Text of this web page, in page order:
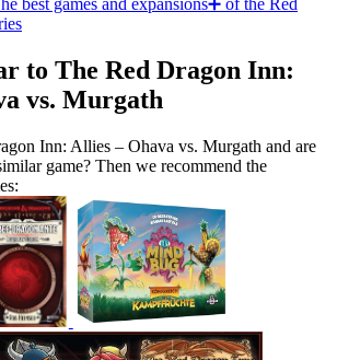
best games and expansions➕ of the Red
to The Red Dragon Inn:
vs. Murgath
Inn: Allies – Ohava vs. Murgath and are
game? Then we recommend the